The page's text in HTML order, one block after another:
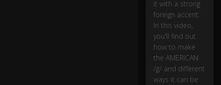
0:10
o
ut
th
e
A
m
er
ic
it with a strong
foreign accent.
In this video,
you'll find out
how to make
the AMERICAN
/g/ and different
ways it can be